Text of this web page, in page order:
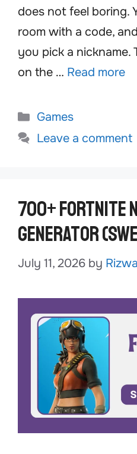
does not feel boring.
room with a code,
you pick a nickname.
on the … Read more
Categories
Games
Leave a comment
700+ Fortnite
Generator
July 11, 2026 by